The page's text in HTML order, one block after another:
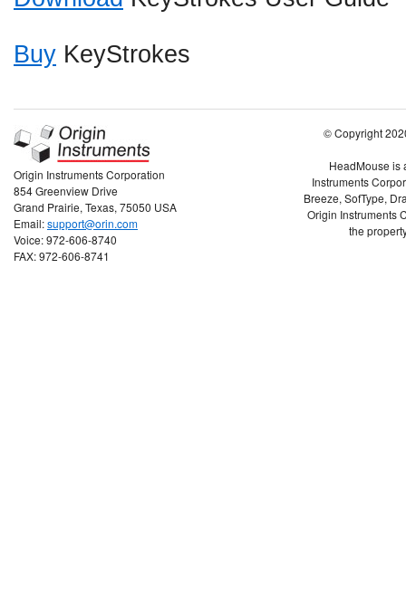
Buy KeyStrokes
Origin Instruments Corporation
854 Greenview Drive
Grand Prairie, Texas, 75050 USA
Email:support@orin.com
Voice: 972-606-8740
FAX: 972-606-8741
© Copyright
HeadMouse is
Instruments
Breeze, SofType,
Origin Instruments
the